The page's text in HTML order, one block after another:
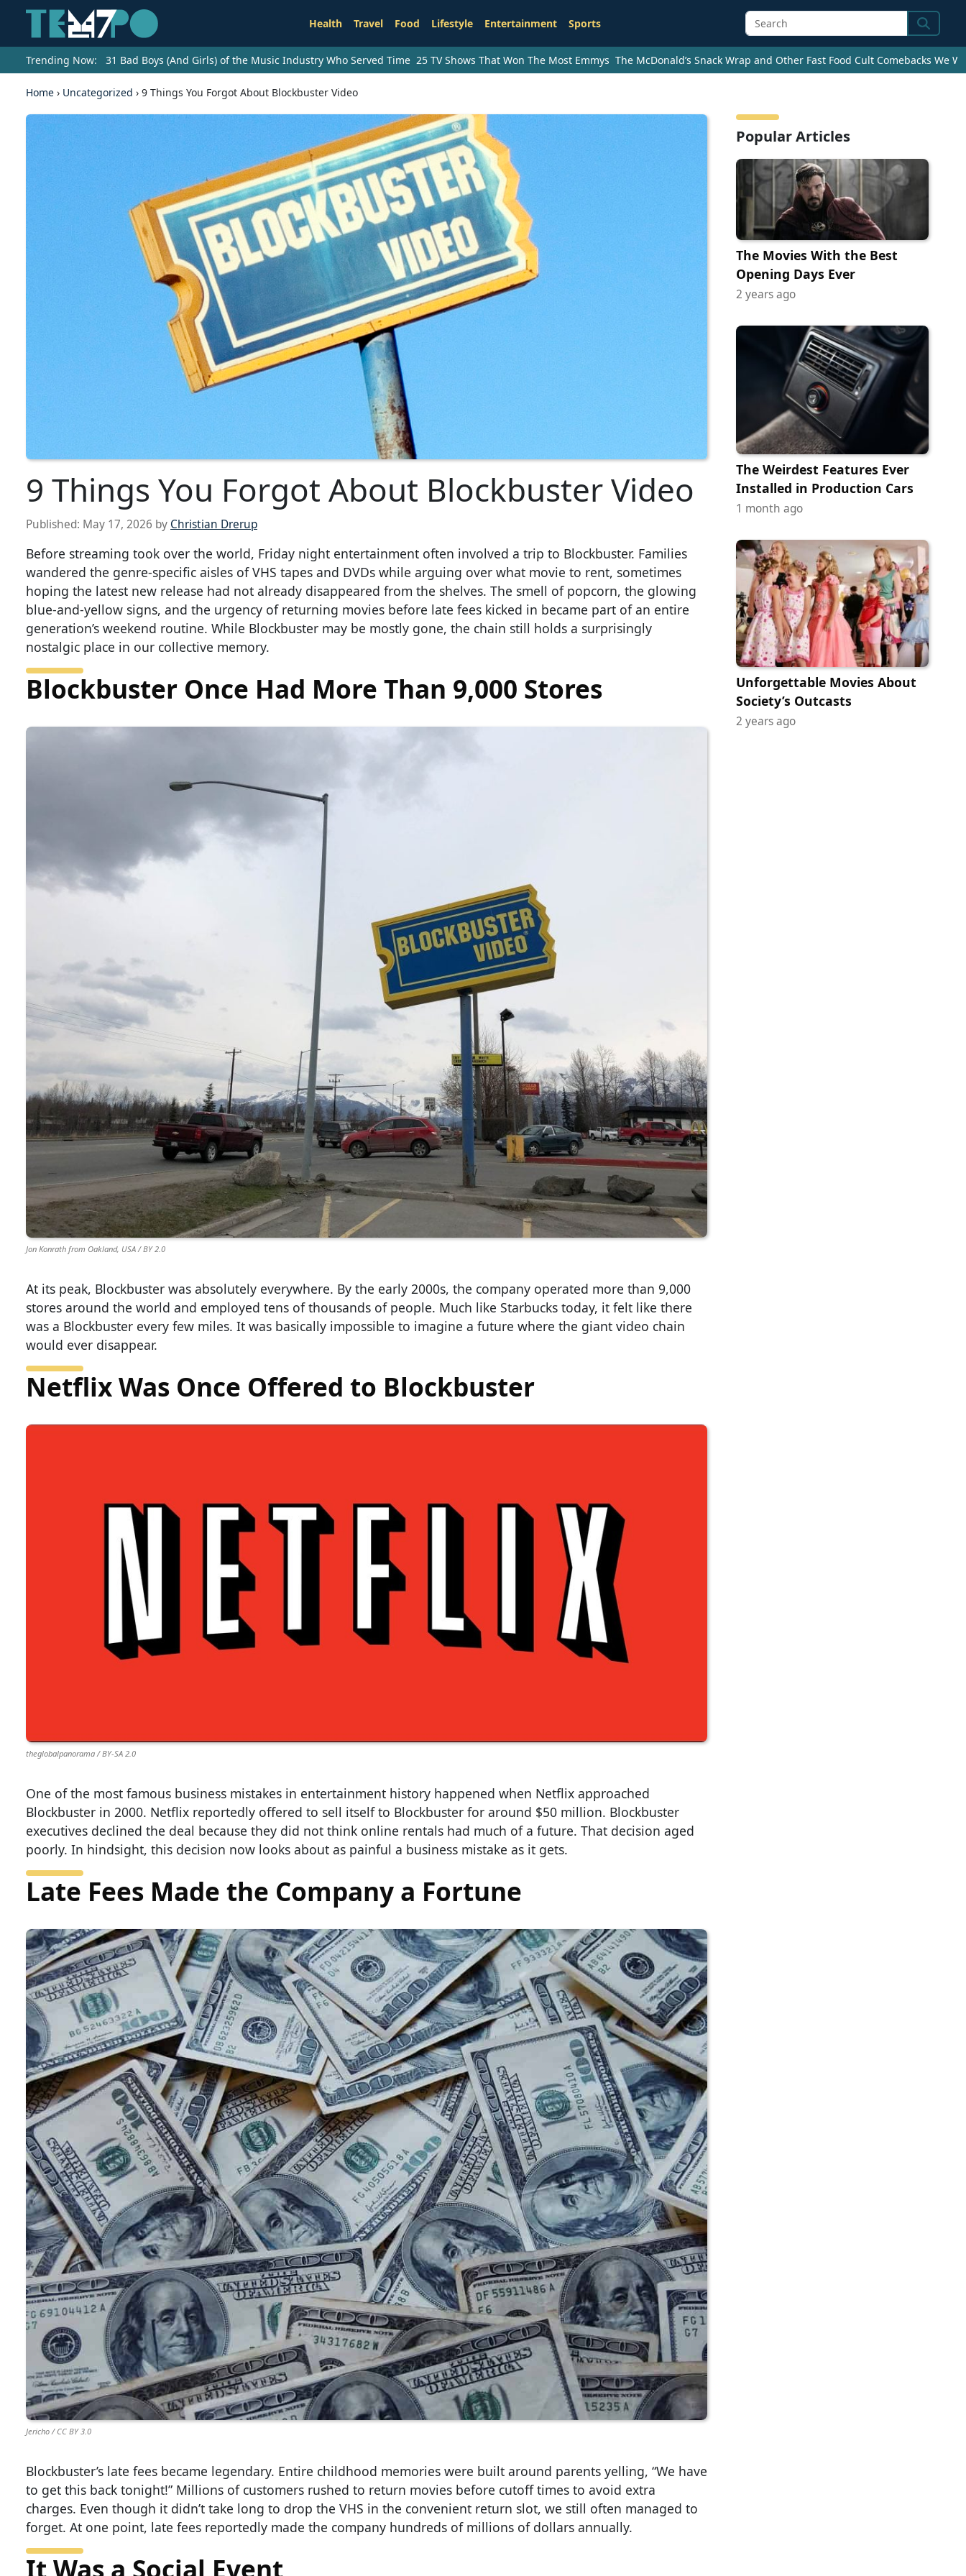
Health Travel Food Lifestyle Entertainment Sports Search
Trending Now: 31 Bad Boys (And Girls) of the Music Industry Who Served Time 25 TV Shows That Won The Most Emmys The McDonald’s Snack Wrap and Other Fast Food Cult Comebacks We
Home › Uncategorized › 9 Things You Forgot About Blockbuster Video
9 Things You Forgot About Blockbuster Video
Published: May 17, 2026 by Christian Drerup
Before streaming took over the world, Friday night entertainment often involved a trip to Blockbuster. Families
wandered the genre-specific aisles of VHS tapes and DVDs while arguing over what movie to rent, sometimes
hoping the latest new release had not already disappeared from the shelves. The smell of popcorn, the glowing
blue-and-yellow signs, and the urgency of returning movies before late fees kicked in became part of an entire
generation’s weekend routine. While Blockbuster may be mostly gone, the chain still holds a surprisingly
nostalgic place in our collective memory.
Blockbuster Once Had More Than 9,000 Stores
Jon Konrath from Oakland, USA / BY 2.0
At its peak, Blockbuster was absolutely everywhere. By the early 2000s, the company operated more than 9,000
stores around the world and employed tens of thousands of people. Much like Starbucks today, it felt like there
was a Blockbuster every few miles. It was basically impossible to imagine a future where the giant video chain
would ever disappear.
Netflix Was Once Offered to Blockbuster
theglobalpanorama / BY-SA 2.0
One of the most famous business mistakes in entertainment history happened when Netflix approached
Blockbuster in 2000. Netflix reportedly offered to sell itself to Blockbuster for around $50 million. Blockbuster
executives declined the deal because they did not think online rentals had much of a future. That decision aged
poorly. In hindsight, this decision now looks about as painful a business mistake as it gets.
Late Fees Made the Company a Fortune
Jericho / CC BY 3.0
Blockbuster’s late fees became legendary. Entire childhood memories were built around parents yelling, “We have
to get this back tonight!” Millions of customers rushed to return movies before cutoff times to avoid extra
charges. Even though it didn’t take long to drop the VHS in the convenient return slot, we still often managed to
forget. At one point, late fees reportedly made the company hundreds of millions of dollars annually.
It Was a Social Event
Popular Articles
The Movies With the Best
Opening Days Ever
2 years ago
The Weirdest Features Ever
Installed in Production Cars
1 month ago
Unforgettable Movies About
Society’s Outcasts
2 years ago